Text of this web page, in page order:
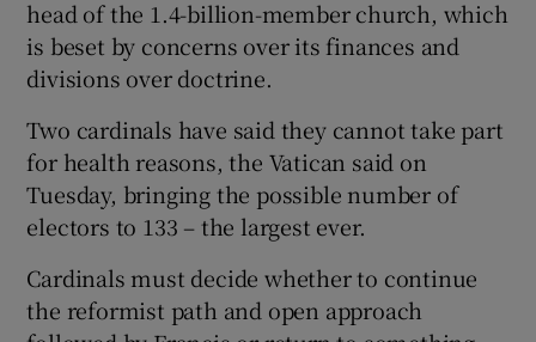
head of the 1.4-billion-member church, which
is beset by concerns over its finances and
divisions over doctrine.
Two cardinals have said they cannot take part
for health reasons, the Vatican said on
Tuesday, bringing the possible number of
electors to 133 – the largest ever.
Cardinals must decide whether to continue
the reformist path and open approach